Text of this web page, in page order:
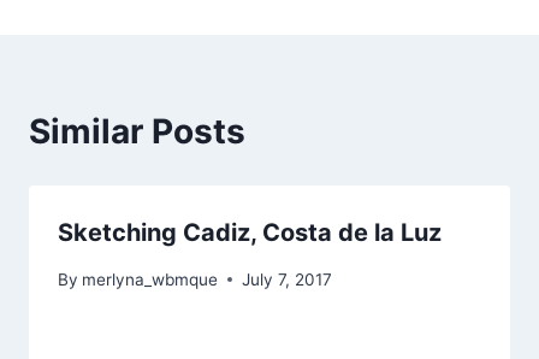
Similar Posts
Sketching Cadiz, Costa de la Luz
By merlyna_wbmque July 7, 2017